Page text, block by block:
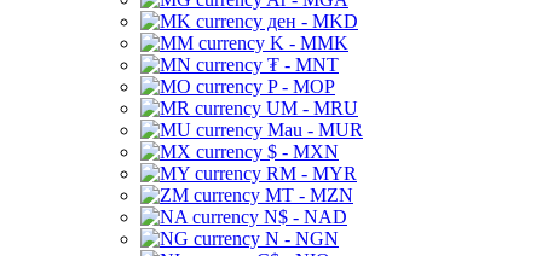
ден - MKD
K - MMK
₮ - MNT
P - MOP
UM - MRU
Mau - MUR
$ - MXN
RM - MYR
MT - MZN
N$ - NAD
N - NGN